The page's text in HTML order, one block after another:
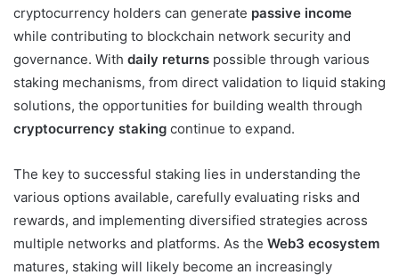
cryptocurrency holders can generate passive income
while contributing to blockchain network security and
governance. With daily returns possible through various
staking mechanisms, from direct validation to liquid staking
solutions, the opportunities for building wealth through
cryptocurrency staking continue to expand.
The key to successful staking lies in understanding the
various options available, carefully evaluating risks and
rewards, and implementing diversified strategies across
multiple networks and platforms. As the Web3 ecosystem
matures, staking will likely become an increasingly